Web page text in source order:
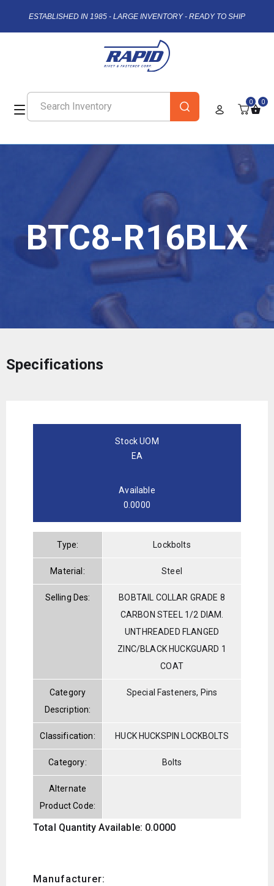
ESTABLISHED IN 1985 - LARGE INVENTORY - READY TO SHIP
0 0
BTC8-R16BLX
Specifications
Stock UOM
EA
Available
0.0000
Type: Lockbolts
Material: Steel
Selling Des:
BOBTAIL COLLAR GRADE 8
CARBON STEEL 1/2 DIAM.
UNTHREADED FLANGED
ZINC/BLACK HUCKGUARD 1
COAT
Category
Description:
Special Fasteners, Pins
Classification: HUCK HUCKSPIN LOCKBOLTS
Category: Bolts
Alternate
Product Code:
Total Quantity Available: 0.0000
Manufacturer: